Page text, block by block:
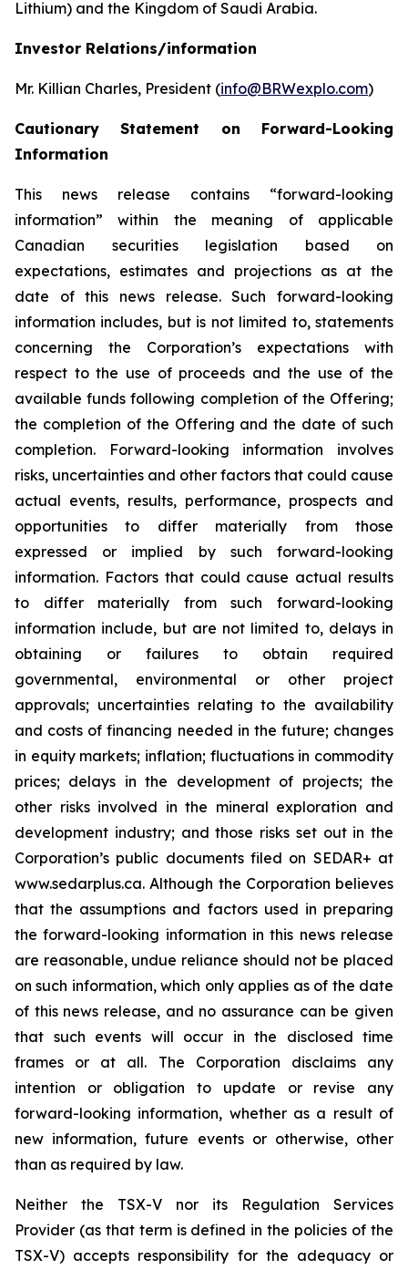
Lithium) and the Kingdom of Saudi Arabia.
Investor Relations/information
Mr. Killian Charles, President (info@BRWexplo.com)
Cautionary Statement on Forward-Looking
Information
This news release contains “forward-looking
information” within the meaning of applicable
Canadian securities legislation based on
expectations, estimates and projections as at the
date of this news release. Such forward-looking
information includes, but is not limited to, statements
concerning the Corporation’s expectations with
respect to the use of proceeds and the use of the
available funds following completion of the Offering;
the completion of the Offering and the date of such
completion. Forward-looking information involves
risks, uncertainties and other factors that could cause
actual events, results, performance, prospects and
opportunities to differ materially from those
expressed or implied by such forward-looking
information. Factors that could cause actual results
to differ materially from such forward-looking
information include, but are not limited to, delays in
obtaining or failures to obtain required
governmental, environmental or other project
approvals; uncertainties relating to the availability
and costs of financing needed in the future; changes
in equity markets; inflation; fluctuations in commodity
prices; delays in the development of projects; the
other risks involved in the mineral exploration and
development industry; and those risks set out in the
Corporation’s public documents filed on SEDAR+ at
www.sedarplus.ca. Although the Corporation believes
that the assumptions and factors used in preparing
the forward-looking information in this news release
are reasonable, undue reliance should not be placed
on such information, which only applies as of the date
of this news release, and no assurance can be given
that such events will occur in the disclosed time
frames or at all. The Corporation disclaims any
intention or obligation to update or revise any
forward-looking information, whether as a result of
new information, future events or otherwise, other
than as required by law.
Neither the TSX-V nor its Regulation Services
Provider (as that term is defined in the policies of the
TSX-V) accepts responsibility for the adequacy or